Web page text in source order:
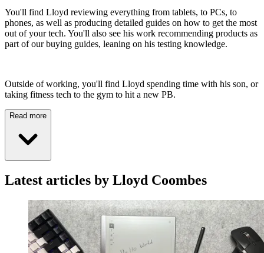
You'll find Lloyd reviewing everything from tablets, to PCs, to
phones, as well as producing detailed guides on how to get the most
out of your tech. You'll also see his work recommending products as
part of our buying guides, leaning on his testing knowledge.
Outside of working, you'll find Lloyd spending time with his son, or
taking fitness tech to the gym to hit a new PB.
Read more
Latest articles by Lloyd Coombes